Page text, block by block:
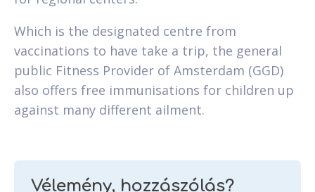
Which is the designated centre from
vaccinations to have take a trip, the general
public Fitness Provider of Amsterdam (GGD)
also offers free immunisations for children up
against many different ailment.
Vélemény, hozzászólás?